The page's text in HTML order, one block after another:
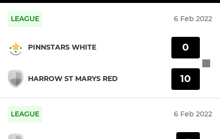
LEAGUE 6 Feb 2022
PINNSTARS WHITE
HARROW ST MARYS RED
0
10
LEAGUE 6 Feb 2022